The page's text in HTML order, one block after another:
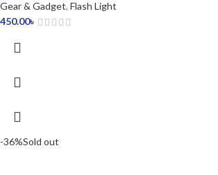
Gear & Gadget, Flash Light
450.00৳
-36%Sold out